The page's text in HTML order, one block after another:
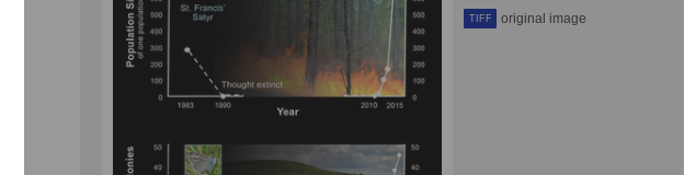
TIFF original image